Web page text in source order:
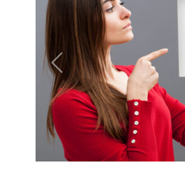
Previous